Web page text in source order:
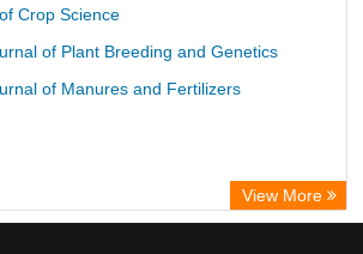
Crop Science
of Plant Breeding and Genetics
of Manures and Fertilizers
View More